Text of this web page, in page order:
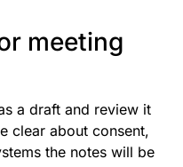
meeting
a draft and review it
clear about consent,
the notes will be